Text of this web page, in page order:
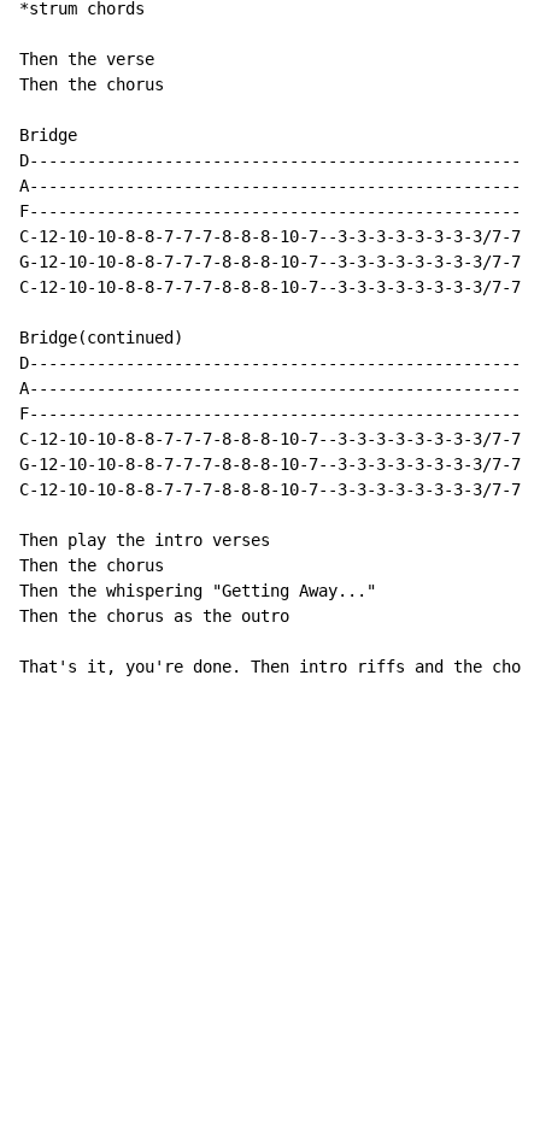
*strum chords
Then the verse
Then the chorus
Bridge
C-12-10-10-8-8-7-7-7-8-8-8-10-7--3-3-3-3-3-3-3-3/7-7-
G-12-10-10-8-8-7-7-7-8-8-8-10-7--3-3-3-3-3-3-3-3/7-7-
C-12-10-10-8-8-7-7-7-8-8-8-10-7--3-3-3-3-3-3-3-3/7-7-
Bridge(continued)
C-12-10-10-8-8-7-7-7-8-8-8-10-7--3-3-3-3-3-3-3-3/7-7-
G-12-10-10-8-8-7-7-7-8-8-8-10-7--3-3-3-3-3-3-3-3/7-7-
C-12-10-10-8-8-7-7-7-8-8-8-10-7--3-3-3-3-3-3-3-3/7-7-
Then play the intro verses
Then the chorus
Then the whispering "Getting Away..."
Then the chorus as the outro
That's it, you're done. Then intro riffs and the